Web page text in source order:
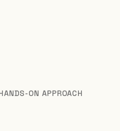
ON APPROACH